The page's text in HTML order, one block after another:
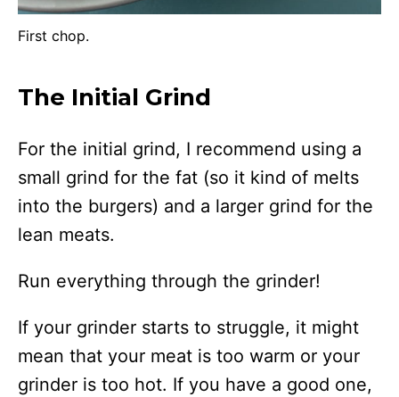
First chop.
The Initial Grind
For the initial grind, I recommend using a
small grind for the fat (so it kind of melts
into the burgers) and a larger grind for the
lean meats.
Run everything through the grinder!
If your grinder starts to struggle, it might
mean that your meat is too warm or your
grinder is too hot. If you have a good one,